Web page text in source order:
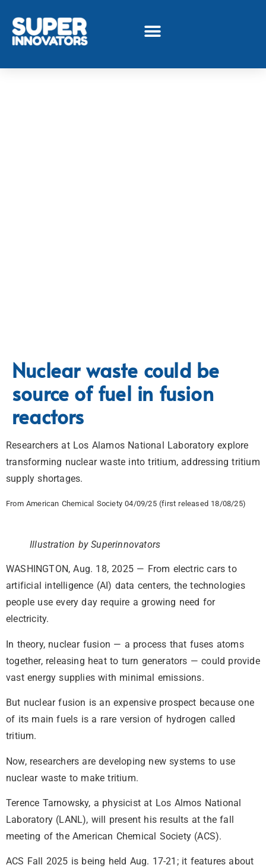
Nuclear waste could be
source of fuel in fusion
reactors
Researchers at Los Alamos National Laboratory explore
transforming nuclear waste into tritium, addressing tritium
supply shortages.
From American Chemical Society 04/09/25 (first released 18/08/25)
Illustration by Superinnovators
WASHINGTON, Aug. 18, 2025 — From electric cars to
artificial intelligence (AI) data centers, the technologies
people use every day require a growing need for
electricity.
In theory, nuclear fusion — a process that fuses atoms
together, releasing heat to turn generators — could provide
vast energy supplies with minimal emissions.
But nuclear fusion is an expensive prospect because one
of its main fuels is a rare version of hydrogen called
tritium.
Now, researchers are developing new systems to use
nuclear waste to make tritium.
Terence Tarnowsky, a physicist at Los Almos National
Laboratory (LANL), will present his results at the fall
meeting of the American Chemical Society (ACS).
ACS Fall 2025 is being held Aug. 17-21; it features about